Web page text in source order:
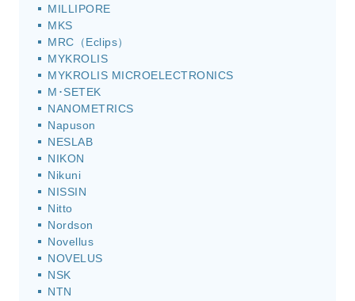
MILLIPORE
MKS
MRC（Eclips）
MYKROLIS
MYKROLIS MICROELECTRONICS
M･SETEK
NANOMETRICS
Napuson
NESLAB
NIKON
Nikuni
NISSIN
Nitto
Nordson
Novellus
NOVELUS
NSK
NTN